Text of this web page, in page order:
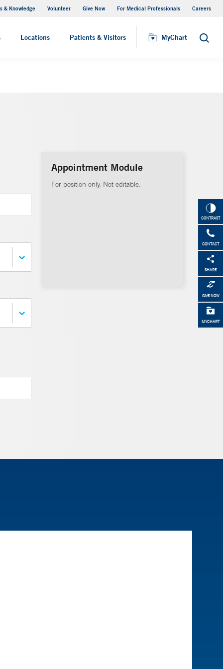
& Knowledge Volunteer Give Now For Medical Professionals Careers
Locations Patients & Visitors MyChart Search
Visiting Hours
CONTRAST
CONTACT
SHARE
GIVE NOW
MYCHART
Appointment Module
For position only. Not editable.